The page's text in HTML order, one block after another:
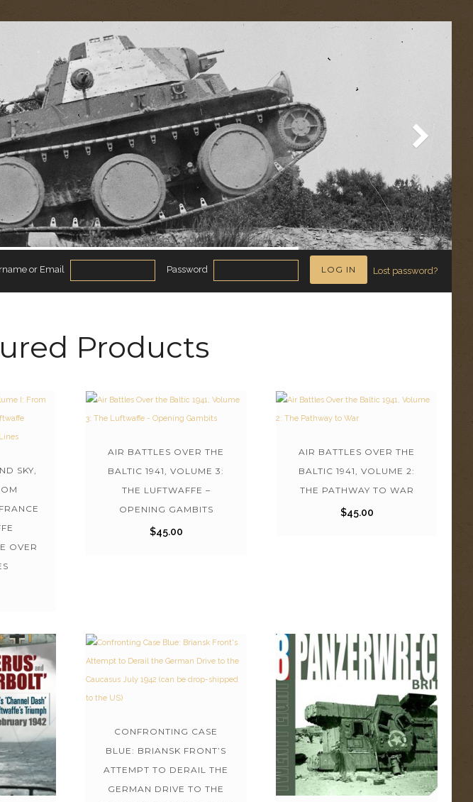
or Email Password Lost password?
Products
SKY,
OVER
AIR BATTLES OVER THE
BALTIC 1941, VOLUME 3:
THE LUFTWAFFE –
OPENING GAMBITS
$45.00
AIR BATTLES OVER THE
BALTIC 1941, VOLUME 2:
THE PATHWAY TO WAR
$45.00
CONFRONTING CASE
BLUE: BRIANSK FRONT’S
ATTEMPT TO DERAIL THE
GERMAN DRIVE TO THE